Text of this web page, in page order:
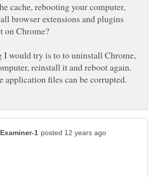
cache, rebooting your computer,
browser extensions and plugins
I would try is to to uninstall Chrome,
reinstall it and reboot again.